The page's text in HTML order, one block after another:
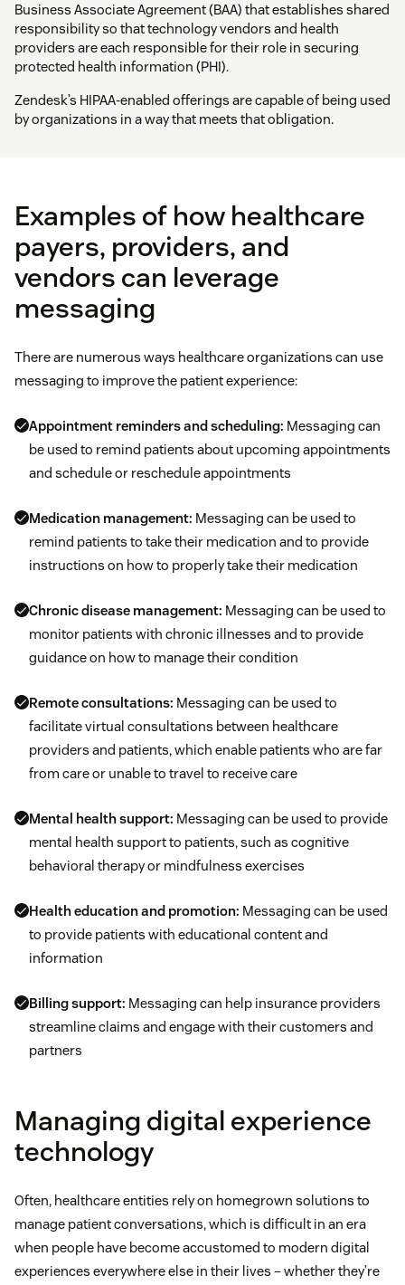
Business Associate Agreement (BAA) that establishes shared
responsibility so that technology vendors and health
providers are each responsible for their role in securing
protected health information (PHI).
Zendesk’s HIPAA-enabled offerings are capable of being used
by organizations in a way that meets that obligation.
Examples of how healthcare
payers, providers, and
vendors can leverage
messaging
There are numerous ways healthcare organizations can use
messaging to improve the patient experience:
Appointment reminders and scheduling: Messaging can
be used to remind patients about upcoming appointments
and schedule or reschedule appointments
Medication management: Messaging can be used to
remind patients to take their medication and to provide
instructions on how to properly take their medication
Chronic disease management: Messaging can be used to
monitor patients with chronic illnesses and to provide
guidance on how to manage their condition
Remote consultations: Messaging can be used to
facilitate virtual consultations between healthcare
providers and patients, which enable patients who are far
from care or unable to travel to receive care
Mental health support: Messaging can be used to provide
mental health support to patients, such as cognitive
behavioral therapy or mindfulness exercises
Health education and promotion: Messaging can be used
to provide patients with educational content and
information
Billing support: Messaging can help insurance providers
streamline claims and engage with their customers and
partners
Managing digital experience
technology
Often, healthcare entities rely on homegrown solutions to
manage patient conversations, which is difficult in an era
when people have become accustomed to modern digital
experiences everywhere else in their lives – whether they’re